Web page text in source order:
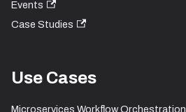
Events
Case Studies
Use Cases
Microservices Workflow Orchestration